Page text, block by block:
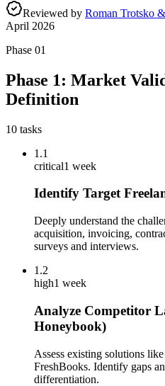
Reviewed by Roman Trotsko
April 2026
Phase 01
Phase 1: Market
Definition
10 tasks
1.1
critical1 week
Identify Target
Deeply understand the
acquisition, invoicing,
surveys and interviews.
1.2
high1 week
Analyze Competitor
Honeybook)
Assess existing solutions
FreshBooks. Identify gaps
differentiation.